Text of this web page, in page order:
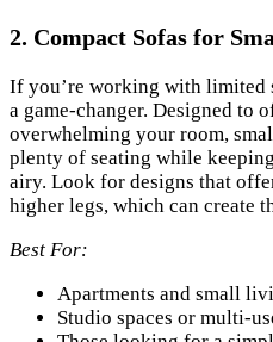
2. Compact Sofas for
If you’re working with limited
a game-changer. Designed to
overwhelming your room,
plenty of seating while
airy. Look for designs that
higher legs, which can create
Best For:
Apartments and small
Studio spaces or multi-